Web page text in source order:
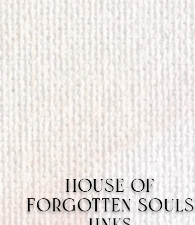
House of
Forgotten Souls